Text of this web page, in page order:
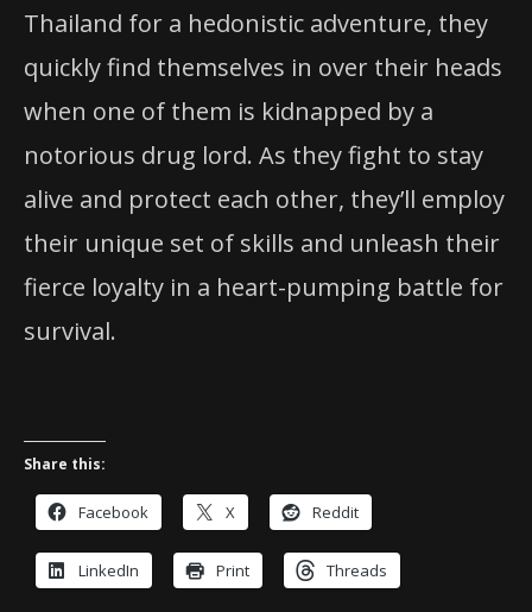
Thailand for a hedonistic adventure, they
quickly find themselves in over their heads
when one of them is kidnapped by a
notorious drug lord. As they fight to stay
alive and protect each other, they’ll employ
their unique set of skills and unleash their
fierce loyalty in a heart-pumping battle for
survival.
Share this:
Facebook X Reddit
LinkedIn Print Threads